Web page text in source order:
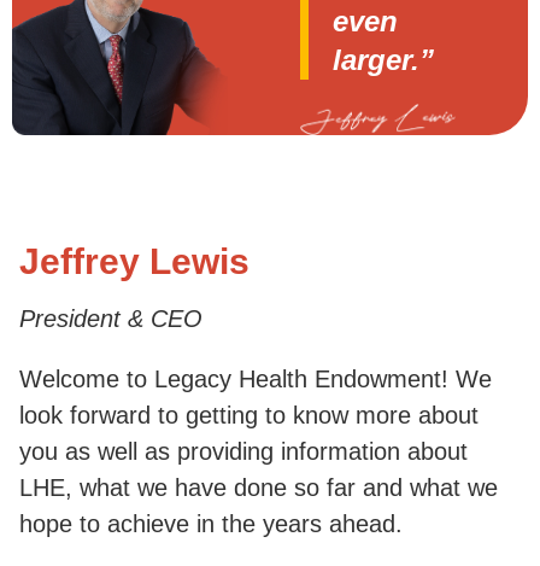
even
larger.”
Jeffrey Lewis
President & CEO
Welcome to Legacy Health Endowment! We
look forward to getting to know more about
you as well as providing information about
LHE, what we have done so far and what we
hope to achieve in the years ahead.